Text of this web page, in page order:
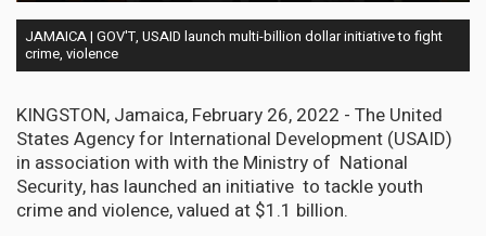
JAMAICA | GOV'T, USAID launch multi-billion dollar initiative to fight
crime, violence
KINGSTON, Jamaica, February 26, 2022 - The United
States Agency for International Development (USAID)
in association with with the Ministry of National
Security, has launched an initiative to tackle youth
crime and violence, valued at $1.1 billion.